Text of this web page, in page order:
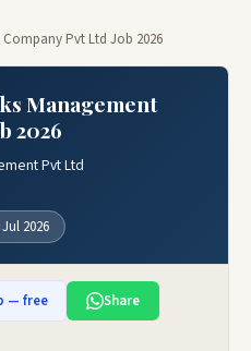
Pvt Ltd Job 2026
Management
2026
Pvt Ltd
2026
— free
Share